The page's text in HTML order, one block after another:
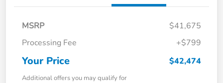
MSRP
$41,675
Processing Fee
+$799
Your Price $42,474
Additional offers you may qualify for